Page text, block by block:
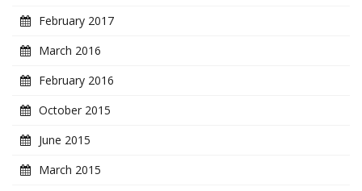
February 2017
March 2016
February 2016
October 2015
June 2015
March 2015